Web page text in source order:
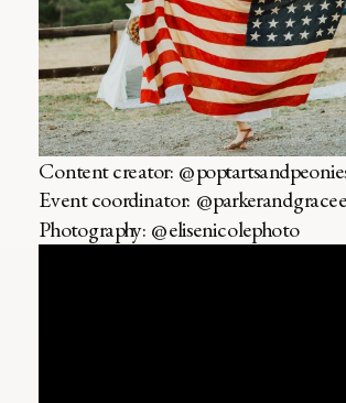
Content creator:
Event coordinator:
Photography: @elisenicolephoto